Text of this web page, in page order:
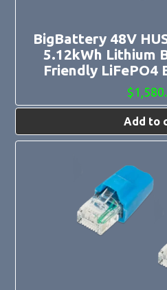
BigBattery 48V
5.12kWh Lithium
Friendly LiFePO4
$
Add to